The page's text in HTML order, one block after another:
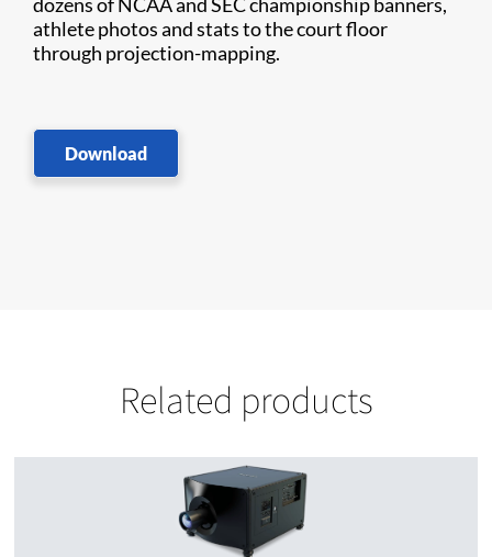
athlete photos and stats to the court floor
through projection-mapping.
Download
Related products